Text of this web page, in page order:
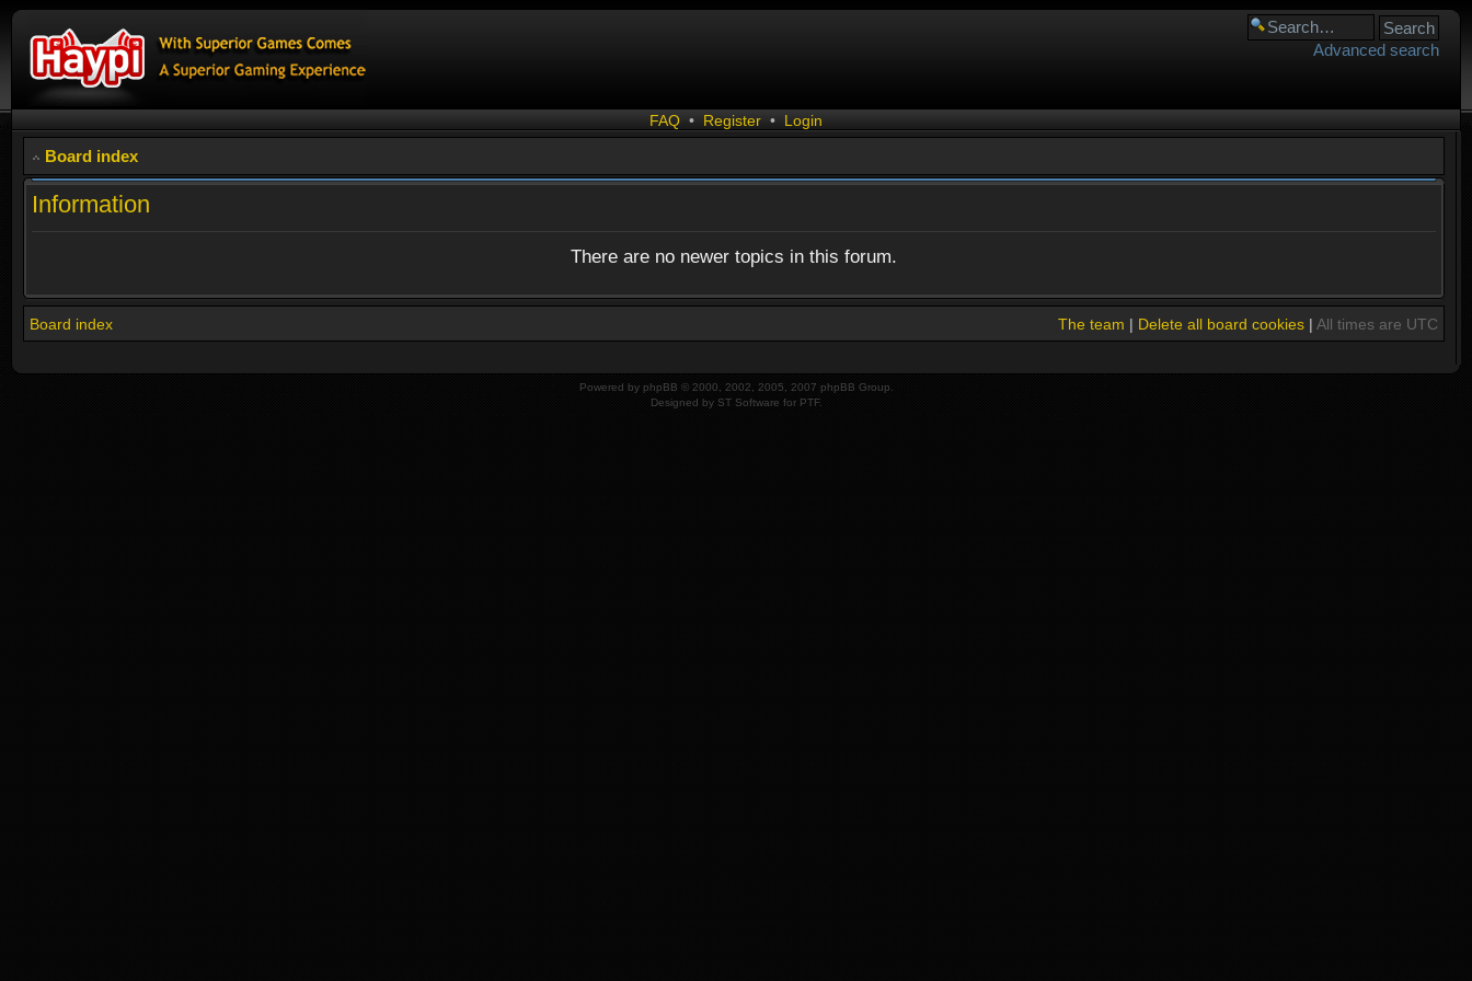
Advanced search
FAQ • Register • Login
Board index
Information
There are no newer topics in this forum.
Board index The team | Delete all board cookies| All times are UTC
Powered by phpBB © 2000, 2002, 2005, 2007 phpBB Group.
Designed by ST Software for PTF.